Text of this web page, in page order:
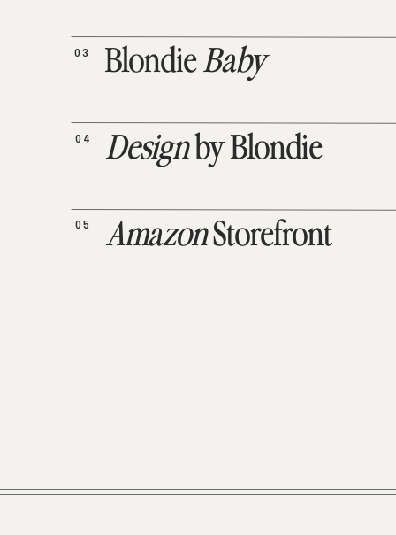
AmazonStorefront
05
Designby Blondie
04
BlondieBaby
03